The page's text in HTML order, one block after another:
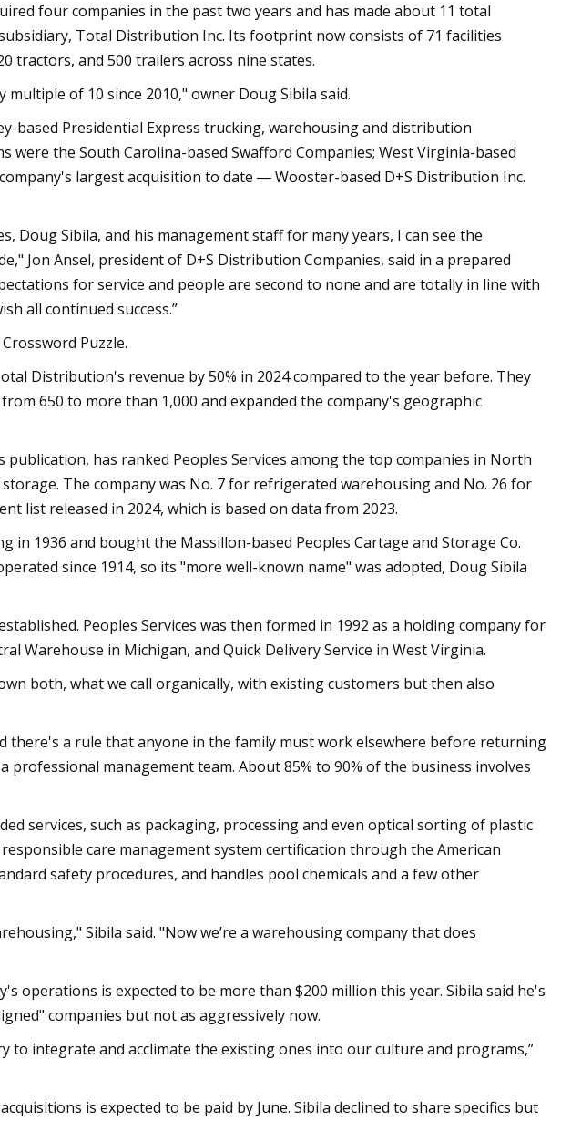
four companies in the past two years and has made about 11 total
Total Distribution Inc. Its footprint now consists of 71 facilities
tractors, and 500 trailers across nine states.
multiple of 10 since 2010," owner Doug Sibila said.
based Presidential Express trucking, warehousing and distribution
were the South Carolina-based Swafford Companies; West Virginia-based
company's largest acquisition to date ― Wooster-based D+S Distribution Inc.
Doug Sibila, and his management staff for many years, I can see the
Jon Ansel, president of D+S Distribution Companies, said in a prepared
for service and people are second to none and are totally in line with
all continued success.”
Puzzle.
Distribution's revenue by 50% in 2024 compared to the year before. They
650 to more than 1,000 and expanded the company's geographic
has ranked Peoples Services among the top companies in North
The company was No. 7 for refrigerated warehousing and No. 26 for
list released in 2024, which is based on data from 2023.
in 1936 and bought the Massillon-based Peoples Cartage and Storage Co.
since 1914, so its "more well-known name" was adopted, Doug Sibila
Peoples Services was then formed in 1992 as a holding company for
Warehouse in Michigan, and Quick Delivery Service in West Virginia.
both, what we call organically, with existing customers but then also
there's a rule that anyone in the family must work elsewhere before returning
professional management team. About 85% to 90% of the business involves
services, such as packaging, processing and even optical sorting of plastic
care management system certification through the American
safety procedures, and handles pool chemicals and a few other
Sibila said. "Now we’re a warehousing company that does
operations is expected to be more than $200 million this year. Sibila said he's
companies but not as aggressively now.
to integrate and acclimate the existing ones into our culture and programs,”
is expected to be paid by June. Sibila declined to share specifics but